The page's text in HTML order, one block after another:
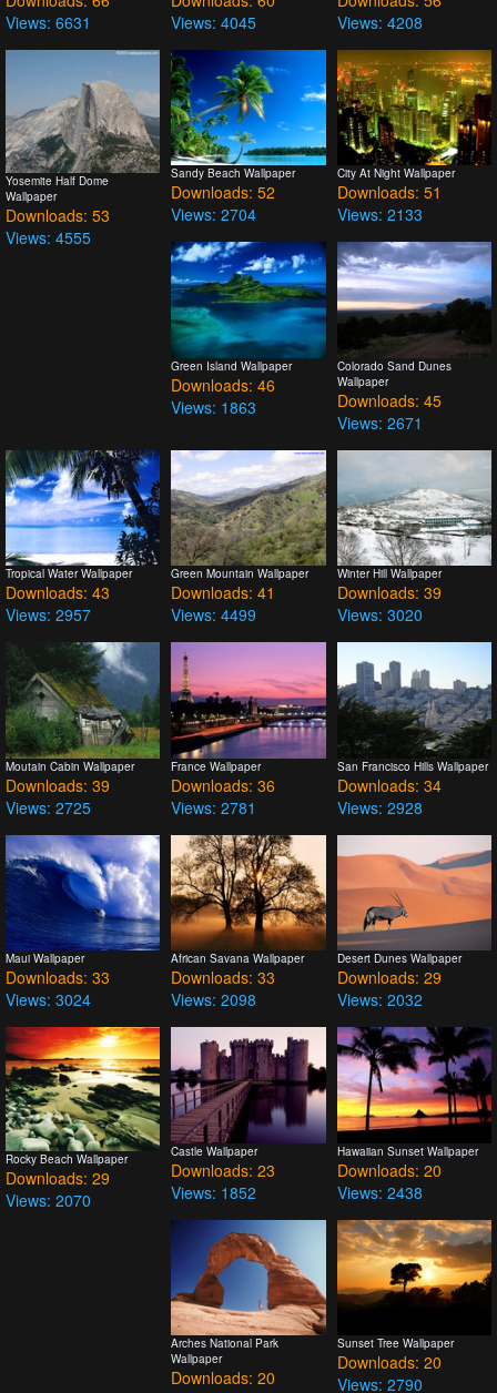
Views: 6631
Views: 4045
Views: 4208
Yosemite Half Dome
Wallpaper
Downloads: 53
Views: 4555
Sandy Beach Wallpaper
Downloads: 52
Views: 2704
City At Night Wallpaper
Downloads: 51
Views: 2133
Green Island Wallpaper
Downloads: 46
Views: 1863
Colorado Sand Dunes
Wallpaper
Downloads: 45
Views: 2671
Tropical Water Wallpaper
Downloads: 43
Views: 2957
Green Mountain Wallpaper
Downloads: 41
Views: 4499
Winter Hill Wallpaper
Downloads: 39
Views: 3020
Moutain Cabin Wallpaper
Downloads: 39
Views: 2725
France Wallpaper
Downloads: 36
Views: 2781
San Francisco Hills Wallpaper
Downloads: 34
Views: 2928
Maui Wallpaper
Downloads: 33
Views: 3024
African Savana Wallpaper
Downloads: 33
Views: 2098
Desert Dunes Wallpaper
Downloads: 29
Views: 2032
Rocky Beach Wallpaper
Downloads: 29
Views: 2070
Castle Wallpaper
Downloads: 23
Views: 1852
Hawaiian Sunset Wallpaper
Downloads: 20
Views: 2438
Arches National Park
Wallpaper
Downloads: 20
Sunset Tree Wallpaper
Downloads: 20
Views: 2790